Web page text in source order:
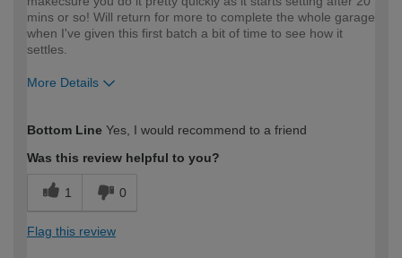
mins or so! Will return for more to complete the whole garage
when I've given this first batch a bit of time to see how it
settles.
More Details
expertise?
Bottom Line Yes, I would recommend to a friend
Was this review helpful to you?
1 0
Flag this review